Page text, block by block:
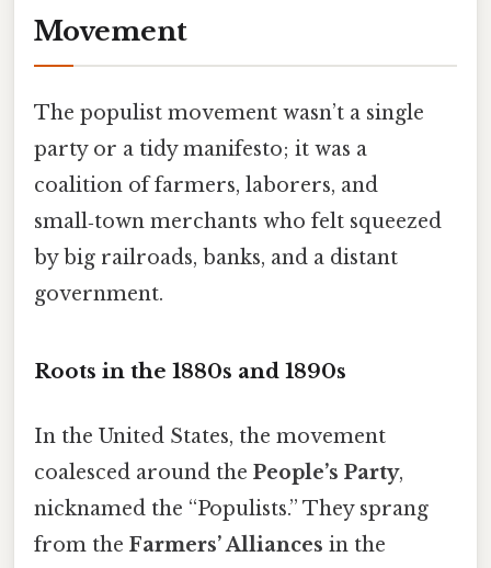
Movement
The populist movement wasn’t a single
party or a tidy manifesto; it was a
coalition of farmers, laborers, and
small‑town merchants who felt squeezed
by big railroads, banks, and a distant
government.
Roots in the 1880s and 1890s
In the United States, the movement
coalesced around the People’s Party,
nicknamed the “Populists.” They sprang
from the Farmers’ Alliances in the